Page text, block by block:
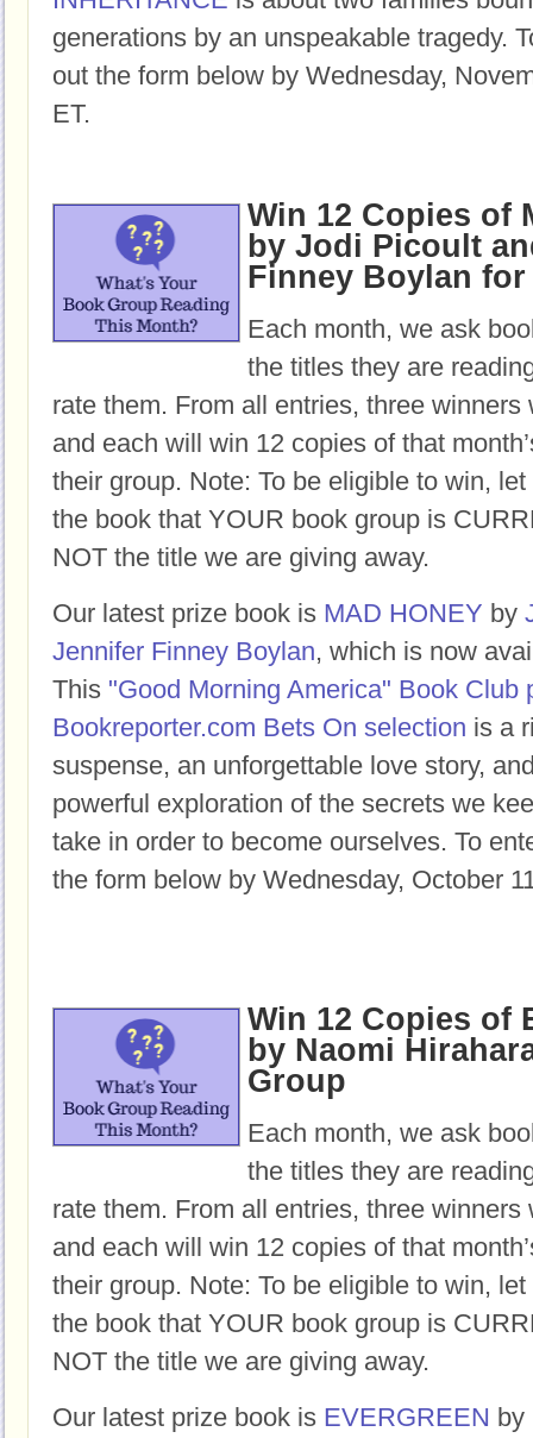
generations by an unspeakable tragedy.
out the form below by Wednesday,
ET.
Win 12 Copies of
by Jodi Picoult
Finney Boylan
Each month, we ask
the titles they are
rate them. From all entries, three winners
and each will win 12 copies of that
their group. Note: To be eligible to win,
the book that YOUR book group is
NOT the title we are giving away.
Our latest prize book is MAD HONEY by
Jennifer Finney Boylan, which is now
This "Good Morning America" Book Club
Bookreporter.com Bets On selection is a
suspense, an unforgettable love story,
powerful exploration of the secrets we
take in order to become ourselves. To
the form below by Wednesday, October
Win 12 Copies of
by Naomi
Group
Each month, we ask
the titles they are
rate them. From all entries, three winners
and each will win 12 copies of that
their group. Note: To be eligible to win,
the book that YOUR book group is
NOT the title we are giving away.
Our latest prize book is EVERGREEN by